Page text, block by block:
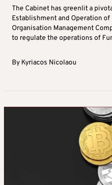
The Cabinet has greenlit a
Establishment and Operation
Organisation Management
to regulate the operations of
By Kyriacos Nicolaou